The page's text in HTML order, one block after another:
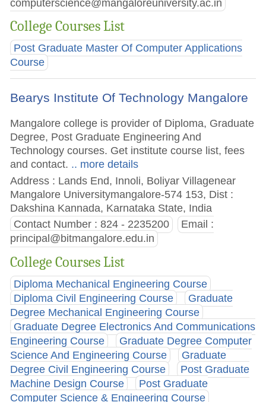
computerscience@mangaloreuniversity.ac.in
College Courses List
Post Graduate Master Of Computer Applications
Course
Bearys Institute Of Technology Mangalore
Mangalore college is provider of Diploma, Graduate
Degree, Post Graduate Engineering And
Technology courses. Get institute course list, fees
and contact. .. more details
Address : Lands End, Innoli, Boliyar Villagenear
Mangalore Universitymangalore-574 153, Dist :
Dakshina Kannada, Karnataka State, India
Contact Number : 824 - 2235200
Email :
principal@bitmangalore.edu.in
College Courses List
Diploma Mechanical Engineering Course
Diploma Civil Engineering Course
Graduate
Degree Mechanical Engineering Course
Graduate Degree Electronics And Communications
Engineering Course
Graduate Degree Computer
Science And Engineering Course
Graduate
Degree Civil Engineering Course
Post Graduate
Machine Design Course
Post Graduate
Computer Science & Engineering Course